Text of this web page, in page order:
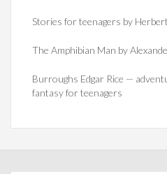
Stories for teenagers by
The Amphibian Man by
Burroughs Edgar Rice —
fantasy for teenagers